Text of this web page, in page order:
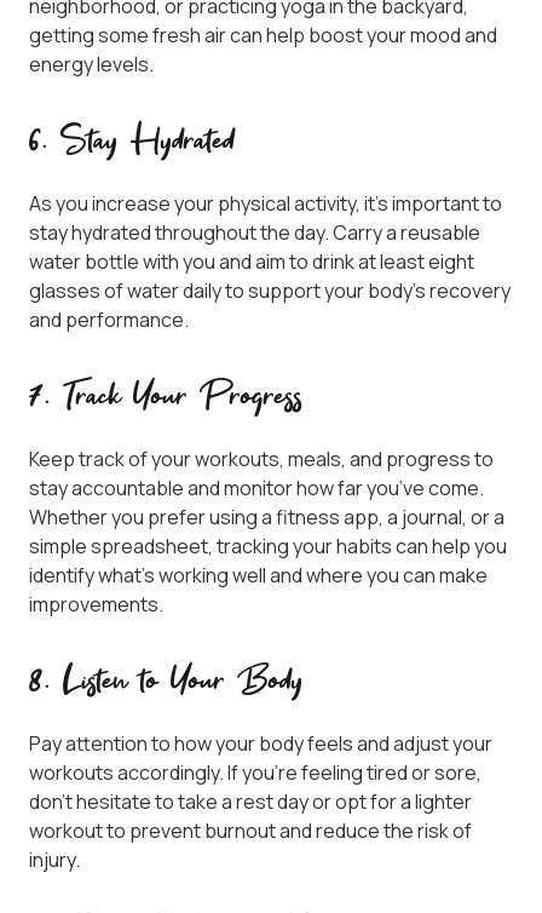
neighborhood, or practicing yoga in the backyard,
getting some fresh air can help boost your mood and
energy levels.
6. Stay Hydrated
As you increase your physical activity, it’s important to
stay hydrated throughout the day. Carry a reusable
water bottle with you and aim to drink at least eight
glasses of water daily to support your body’s recovery
and performance.
7. Track Your Progress
Keep track of your workouts, meals, and progress to
stay accountable and monitor how far you’ve come.
Whether you prefer using a fitness app, a journal, or a
simple spreadsheet, tracking your habits can help you
identify what’s working well and where you can make
improvements.
8. Listen to Your Body
Pay attention to how your body feels and adjust your
workouts accordingly. If you’re feeling tired or sore,
don’t hesitate to take a rest day or opt for a lighter
workout to prevent burnout and reduce the risk of
injury.